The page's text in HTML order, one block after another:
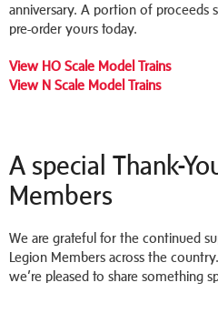
anniversary. A portion of proceeds
pre-order yours today.
View HO Scale Model Trains
View N Scale Model Trains
A special Thank-
Members
We are grateful for the continued
Legion Members across the
we’re pleased to share something